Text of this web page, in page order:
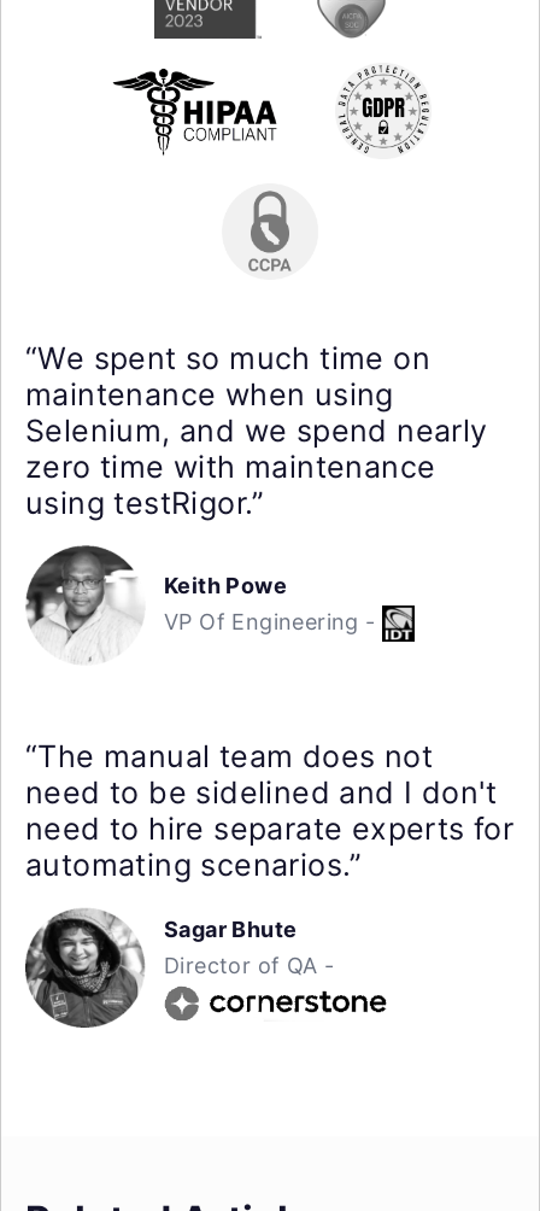
“We spent so much time on
maintenance when using
Selenium, and we spend nearly
zero time with maintenance
using testRigor.”
Keith Powe
VP Of Engineering -
“The manual team does not
need to be sidelined and I don't
need to hire separate experts for
automating scenarios.”
Sagar Bhute
Director of QA -